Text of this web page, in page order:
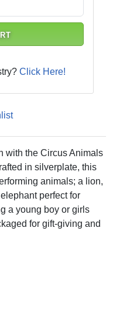
Click Here!
with the Circus Animals
in silverplate, this
animals; a lion,
perfect for
a young boy or girls
for gift-giving and